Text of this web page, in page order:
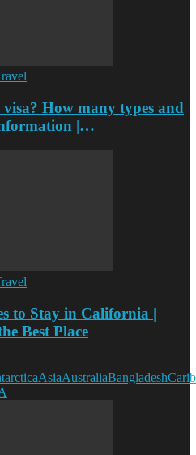
How many types and
|…
to Stay in California |
Best Place
AsiaAustraliaBangladesh